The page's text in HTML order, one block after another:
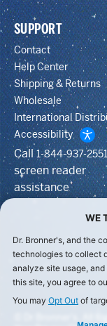
SUPPORT
Contact
Help Center
Shipping & Returns
Wholesale
International
Accessibility
Call1-844-937-2551
screen reader
assistance
© Dr Bronner's, All
WE
Dr. Bronner's, and the
technologies to collect
analyze site usage,
this site, you agree to
You may Opt Out of